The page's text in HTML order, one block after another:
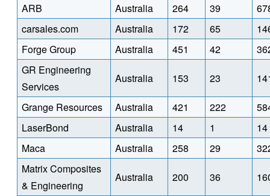
ARB Australia 264 39
carsales.com
Australia 172 65
Forge Group
Australia 451 42
GR Engineering
Services
Australia 153 23
Grange Resources Australia 421 222
LaserBond
Australia 14 1
14
Maca
Australia 258 29
Matrix Composites
& Engineering
Australia 200 36